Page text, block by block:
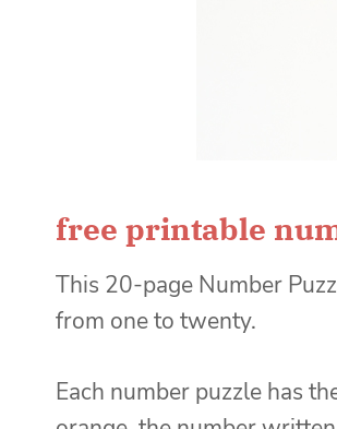
free printable
This 20-page Number
from one to twenty.
Each number puzzle has